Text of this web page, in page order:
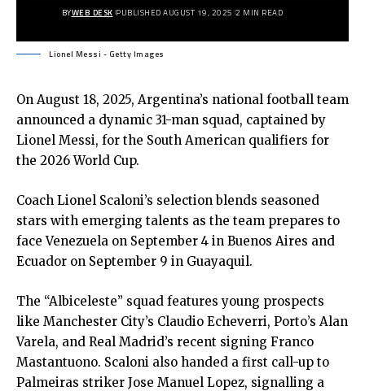
BYWEB DESK PUBLISHED AUGUST 19, 2025 2 MIN READ
Lionel Messi - Getty Images
On August 18, 2025, Argentina’s national football team
announced a dynamic 31-man squad, captained by
Lionel Messi, for the South American qualifiers for
the 2026 World Cup.
Coach Lionel Scaloni’s selection blends seasoned
stars with emerging talents as the team prepares to
face Venezuela on September 4 in Buenos Aires and
Ecuador on September 9 in Guayaquil.
The “Albiceleste” squad features young prospects
like Manchester City’s Claudio Echeverri, Porto’s Alan
Varela, and Real Madrid’s recent signing Franco
Mastantuono. Scaloni also handed a first call-up to
Palmeiras striker Jose Manuel Lopez, signalling a